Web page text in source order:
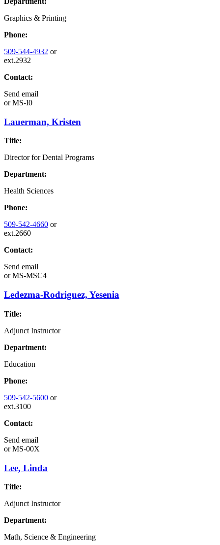
Graphics & Printing
Phone:
509-544-4932 or
ext.2932
Contact:
Send email
orMS-I0
Lauerman, Kristen
Title:
Director for Dental Programs
Department:
Health Sciences
Phone:
509-542-4660 or
ext.2660
Contact:
Send email
orMS-MSC4
Ledezma-Rodriguez, Yesenia
Title:
Adjunct Instructor
Department:
Education
Phone:
509-542-5600 or
ext.3100
Contact:
Send email
orMS-00X
Lee, Linda
Title:
Adjunct Instructor
Department:
Math, Science & Engineering